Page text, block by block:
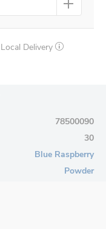
Local Delivery
78500090
30
Blue Raspberry
Powder